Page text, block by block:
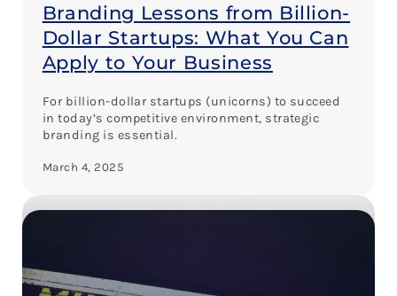
Branding Lessons from Billion-
Dollar Startups: What You Can
Apply to Your Business
For billion-dollar startups (unicorns) to succeed
in today’s competitive environment, strategic
branding is essential.
March 4, 2025